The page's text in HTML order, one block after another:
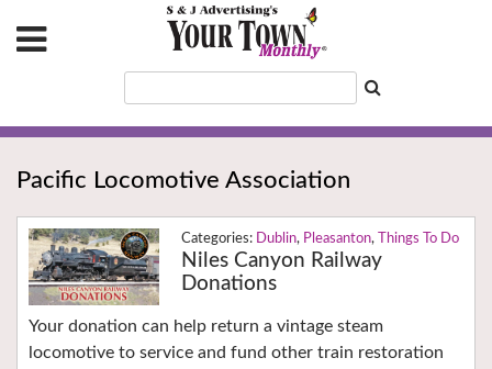
Pacific Locomotive Association
Dublin, Pleasanton, Things To Do
Niles Canyon Railway
Donations
Your donation can help return a vintage steam
locomotive to service and fund other train restoration